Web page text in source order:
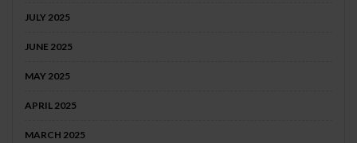
JULY 2025
JUNE 2025
MAY 2025
APRIL 2025
MARCH 2025